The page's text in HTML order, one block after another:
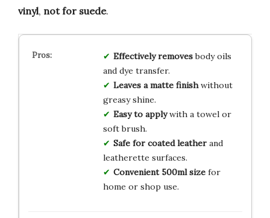
vinyl, not for suede.
Effectively removesbody oils
and dye transfer.
Leaves a matte finishwithout
greasy shine.
Easy to applywith a towel or
soft brush.
Safe for coated leatherand
leatherette surfaces.
Convenient 500ml sizefor
home or shop use.